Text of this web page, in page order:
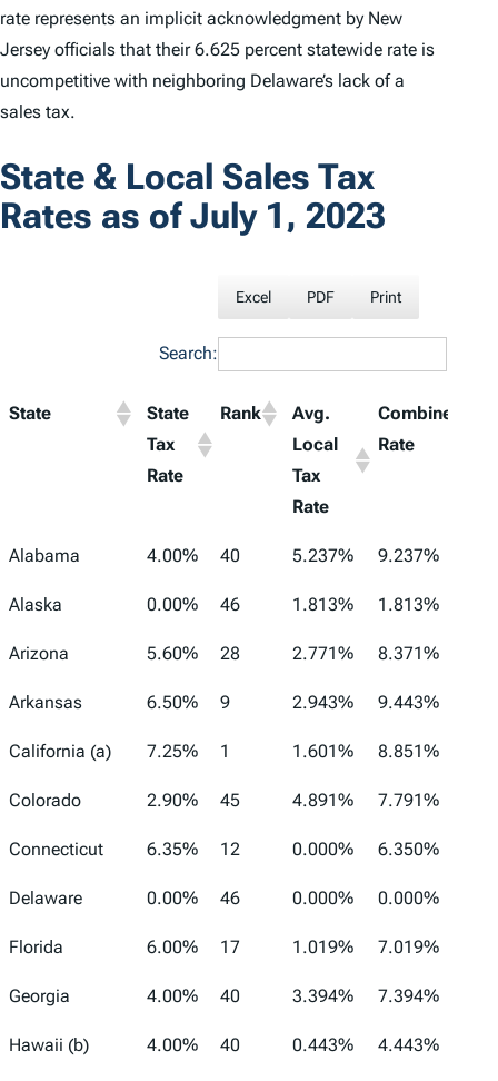
rate represents an implicit acknowledgment by New
Jersey officials that their 6.625 percent statewide rate is
uncompetitive with neighboring Delaware’s lack of a
sales tax.
State & Local Sales Tax
Rates as of July 1, 2023
Excel PDF Print
Search:
State
State
Tax
Rate
Rank
Avg.
Local
Tax
Rate
Combined
Rate
Alabama 4.00% 40 5.237% 9.237%
Alaska 0.00% 46 1.813% 1.813%
Arizona 5.60% 28 2.771% 8.371%
Arkansas 6.50% 9 2.943% 9.443%
California (a) 7.25% 1 1.601% 8.851%
Colorado 2.90% 45 4.891% 7.791%
Connecticut 6.35% 12 0.000% 6.350%
Delaware 0.00% 46 0.000% 0.000%
Florida 6.00% 17 1.019% 7.019%
Georgia 4.00% 40 3.394% 7.394%
Hawaii (b) 4.00% 40 0.443% 4.443%